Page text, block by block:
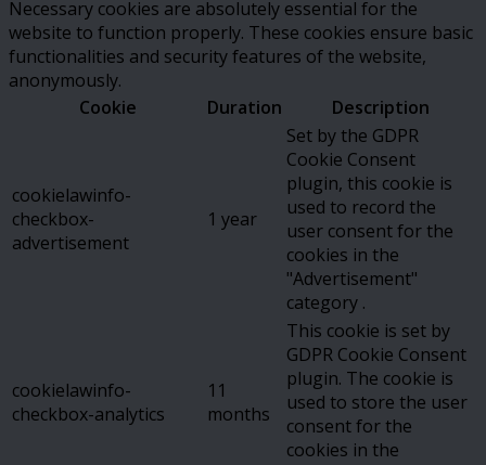
Necessary cookies are absolutely essential for the
website to function properly. These cookies ensure basic
functionalities and security features of the website,
anonymously.
Cookie
Duration Description
cookielawinfo-
checkbox-
advertisement
1 year
Set by the GDPR
Cookie Consent
plugin, this cookie is
used to record the
user consent for the
cookies in the
"Advertisement"
category .
cookielawinfo-
checkbox-analytics
11
months
This cookie is set by
GDPR Cookie Consent
plugin. The cookie is
used to store the user
consent for the
cookies in the